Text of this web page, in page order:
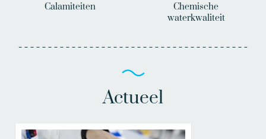
Calamiteiten
Chemische
waterkwaliteit
Actueel